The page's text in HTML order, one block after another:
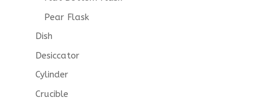
Pear Flask
Dish
Desiccator
Cylinder
Crucible